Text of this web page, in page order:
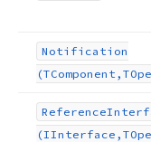
Notification
Reference